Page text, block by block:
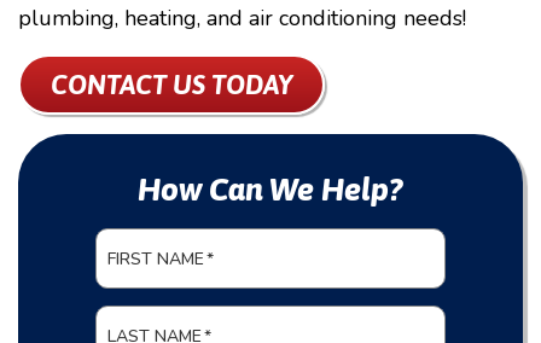
plumbing, heating, and air conditioning needs!
CONTACT US TODAY
How Can We Help?
FIRST NAME*
LAST NAME*